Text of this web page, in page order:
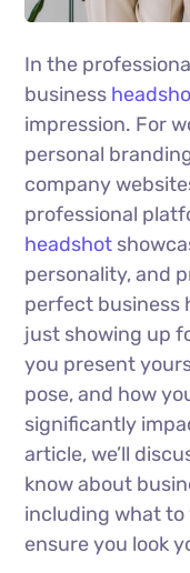
In the
business
impression. For
personal
company
professional
headshot
personality, and
perfect business
just showing up
you present
pose, and how
significantly
article, we’ll
know about
including what to
ensure you look